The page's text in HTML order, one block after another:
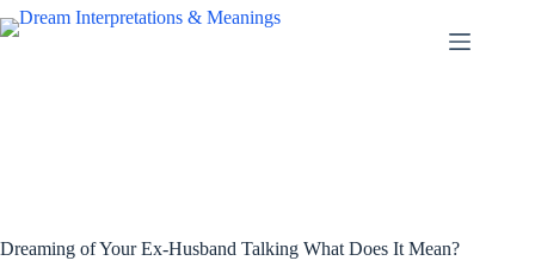
Skip
to
Dreaming of Your Ex-Husband Talking What Does It Mean?